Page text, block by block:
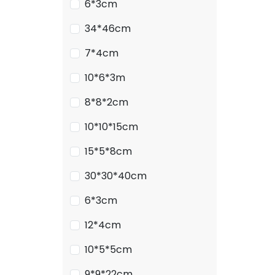
6*3cm
34*46cm
7*4cm
10*6*3m
8*8*2cm
10*10*15cm
15*5*8cm
30*30*40cm
6*3cm
12*4cm
10*5*5cm